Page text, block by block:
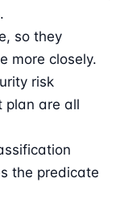
so they
more closely.
risk
plan are all
the predicate